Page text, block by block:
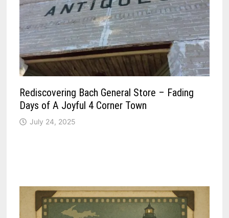
Rediscovering Bach General Store – Fading
Days of A Joyful 4 Corner Town
July 24, 2025